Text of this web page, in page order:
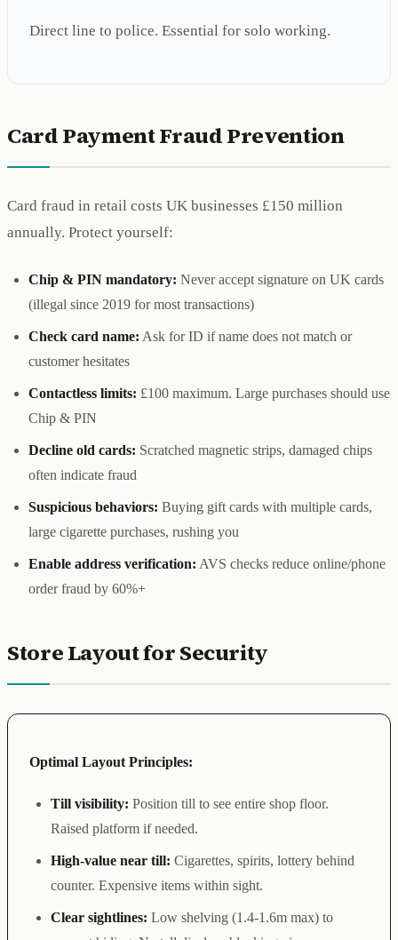
Direct line to police. Essential for solo working.
Card Payment Fraud Prevention
Card fraud in retail costs UK businesses £150 million
annually. Protect yourself:
Chip & PIN mandatory: Never accept signature on UK cards
(illegal since 2019 for most transactions)
Check card name: Ask for ID if name does not match or
customer hesitates
Contactless limits: £100 maximum. Large purchases should use
Chip & PIN
Decline old cards: Scratched magnetic strips, damaged chips
often indicate fraud
Suspicious behaviors: Buying gift cards with multiple cards,
large cigarette purchases, rushing you
Enable address verification: AVS checks reduce online/phone
order fraud by 60%+
Store Layout for Security
Optimal Layout Principles:
Till visibility: Position till to see entire shop floor.
Raised platform if needed.
High-value near till: Cigarettes, spirits, lottery behind
counter. Expensive items within sight.
Clear sightlines: Low shelving (1.4-1.6m max) to